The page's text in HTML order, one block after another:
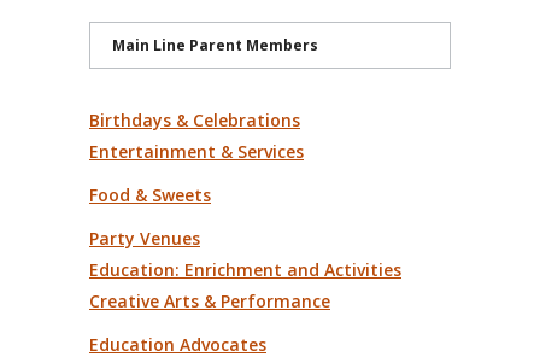
Main Line Parent Members
Birthdays & Celebrations
Entertainment & Services
Food & Sweets
Party Venues
Education: Enrichment and Activities
Creative Arts & Performance
Education Advocates